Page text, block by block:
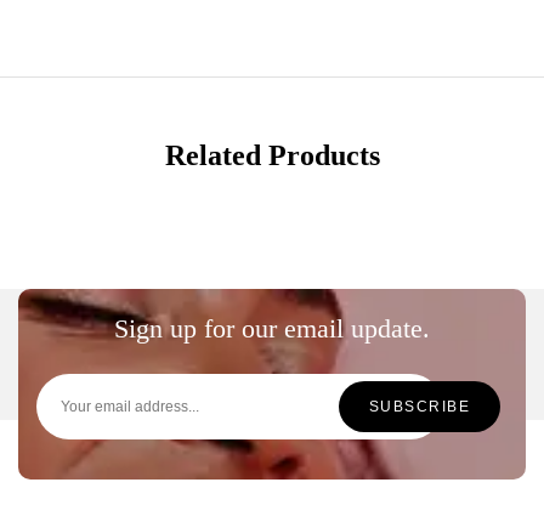
Related Products
Sign up for our email update.